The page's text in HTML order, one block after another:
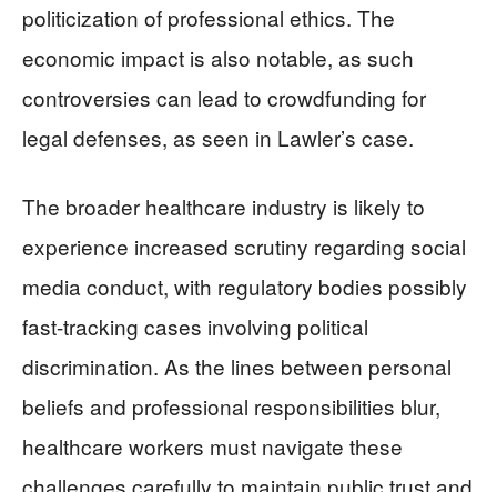
politicization of professional ethics. The
economic impact is also notable, as such
controversies can lead to crowdfunding for
legal defenses, as seen in Lawler’s case.
The broader healthcare industry is likely to
experience increased scrutiny regarding social
media conduct, with regulatory bodies possibly
fast-tracking cases involving political
discrimination. As the lines between personal
beliefs and professional responsibilities blur,
healthcare workers must navigate these
challenges carefully to maintain public trust and